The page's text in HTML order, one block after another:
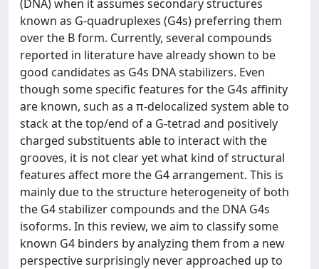
(DNA) when it assumes secondary structures
known as G-quadruplexes (G4s) preferring them
over the B form. Currently, several compounds
reported in literature have already shown to be
good candidates as G4s DNA stabilizers. Even
though some specific features for the G4s affinity
are known, such as a π-delocalized system able to
stack at the top/end of a G-tetrad and positively
charged substituents able to interact with the
grooves, it is not clear yet what kind of structural
features affect more the G4 arrangement. This is
mainly due to the structure heterogeneity of both
the G4 stabilizer compounds and the DNA G4s
isoforms. In this review, we aim to classify some
known G4 binders by analyzing them from a new
perspective surprisingly never approached up to